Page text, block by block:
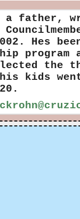
a father,
Hes
program
the
kids